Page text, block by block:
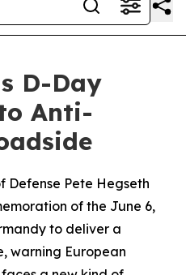
D-Day
Anti-
Defense Pete Hegseth
of the June 6,
to deliver a
warning European